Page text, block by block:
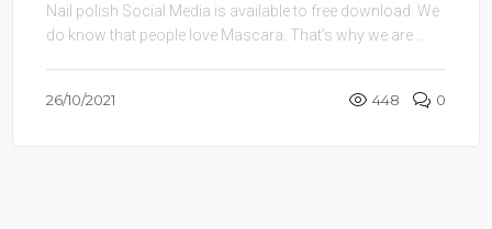
Nail polish Social Media is available to free download. We
do know that people love Mascara. That’s why we are ...
26/10/2021 448 0